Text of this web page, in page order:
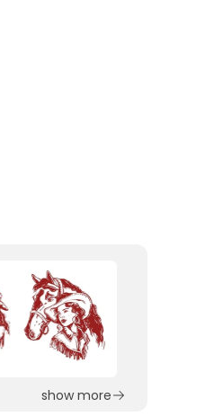
show more